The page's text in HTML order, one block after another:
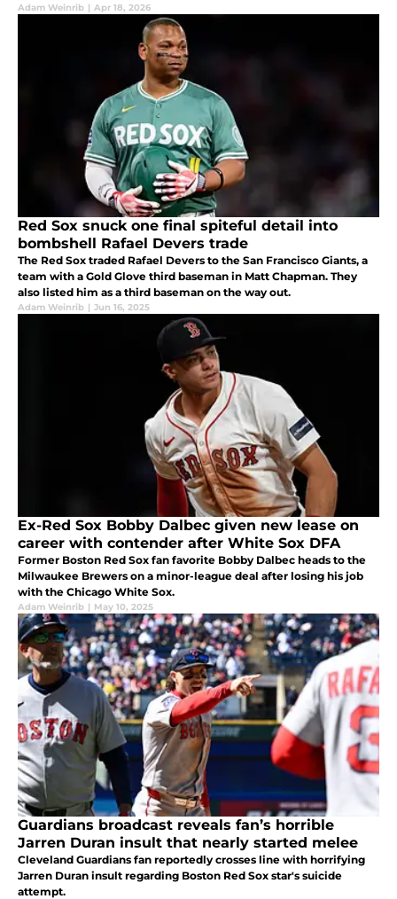
Adam Weinrib | Apr 18, 2026
Red Sox snuck one final spiteful detail into
bombshell Rafael Devers trade
The Red Sox traded Rafael Devers to the San Francisco Giants, a
team with a Gold Glove third baseman in Matt Chapman. They
also listed him as a third baseman on the way out.
Adam Weinrib | Jun 16, 2025
Ex-Red Sox Bobby Dalbec given new lease on
career with contender after White Sox DFA
Former Boston Red Sox fan favorite Bobby Dalbec heads to the
Milwaukee Brewers on a minor-league deal after losing his job
with the Chicago White Sox.
Adam Weinrib | May 10, 2025
Guardians broadcast reveals fan’s horrible
Jarren Duran insult that nearly started melee
Cleveland Guardians fan reportedly crosses line with horrifying
Jarren Duran insult regarding Boston Red Sox star's suicide
attempt.